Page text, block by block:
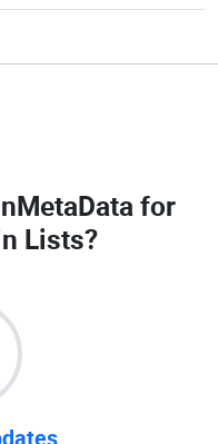
for
Lists?